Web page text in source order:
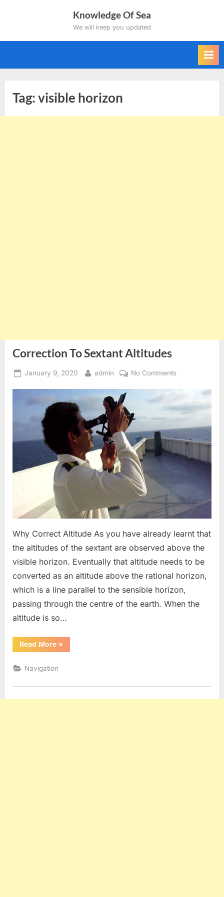
Knowledge Of Sea
We will keep you updated
Tag:visible horizon
Correction To Sextant Altitudes
Posted
January 9, 2020 By
admin No Commentson
To
Sextant
Altitudes
Why Correct Altitude As you have already learnt that
the altitudes of the sextant are observed above the
visible horizon. Eventually that altitude needs to be
converted as an altitude above the rational horizon,
which is a line parallel to the sensible horizon,
passing through the centre of the earth. When the
altitude is so…
Read More“Correction
To
»
Navigation